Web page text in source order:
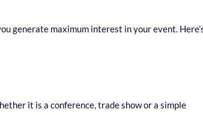
generate maximum interest in your event.
it is a conference, trade show or a simple